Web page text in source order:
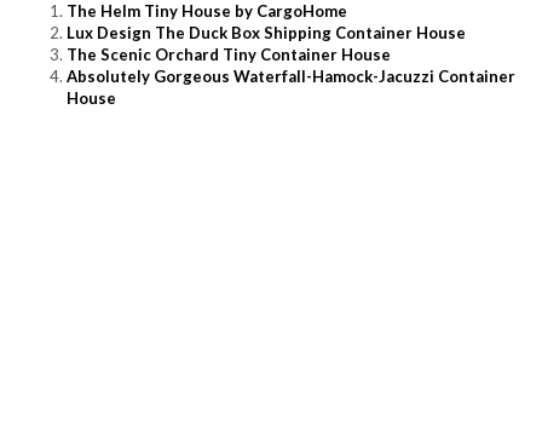
The Helm Tiny House by CargoHome
Lux Design The Duck Box Shipping Container House
The Scenic Orchard Tiny Container House
Absolutely Gorgeous Waterfall-Hamock-Jacuzzi Container
House